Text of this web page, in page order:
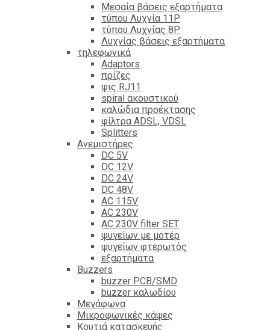
Mεσαία βάσεις εξαρτήματα
τύπου Λυχνία 11P
τύπου Λυχνίας 8P
Λυχνίας βάσεις εξαρτήματα
τηλεφωνικά
Adaptors
πρίζες
φις RJ11
spiral ακουστικού
καλώδια προέκτασης
φίλτρα ΑDSL, VDSL
Splitters
Ανεμιστήρες
DC 5V
DC 12V
DC 24V
DC 48V
AC 115V
AC 230V
AC 230V filter SET
ψυγείων με μοτέρ
ψυγείων φτερωτός
εξαρτήματα
Βuzzers
buzzer PCB/SMD
buzzer καλωδίου
Μεγάφωνα
Μικροφωνικές κάψες
Κουτιά κατασκευής